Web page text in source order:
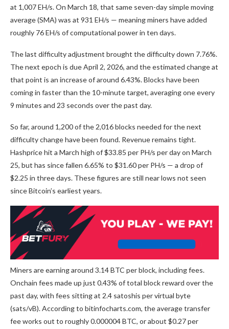
at 1,007 EH/s. On March 18, that same seven-day simple moving
average (SMA) was at 931 EH/s — meaning miners have added
roughly 76 EH/s of computational power in ten days.
The last difficulty adjustment brought the difficulty down 7.76%.
The next epoch is due April 2, 2026, and the estimated change at
that point is an increase of around 6.43%. Blocks have been
coming in faster than the 10-minute target, averaging one every
9 minutes and 23 seconds over the past day.
So far, around 1,200 of the 2,016 blocks needed for the next
difficulty change have been found. Revenue remains tight.
Hashprice hit a March high of $33.85 per PH/s per day on March
25, but has since fallen 6.65% to $31.60 per PH/s — a drop of
$2.25 in three days. These figures are still near lows not seen
sinceBitcoin’s earliest years.
Miners are earning around 3.14BTC per block, including fees.
Onchain fees made up just 0.43% of total block reward over the
past day, with fees sitting at 2.4 satoshis per virtual byte
(sats/vB). According to bitinfocharts.com, the average transfer
fee works out to roughly 0.000004BTC, or about $0.27 per